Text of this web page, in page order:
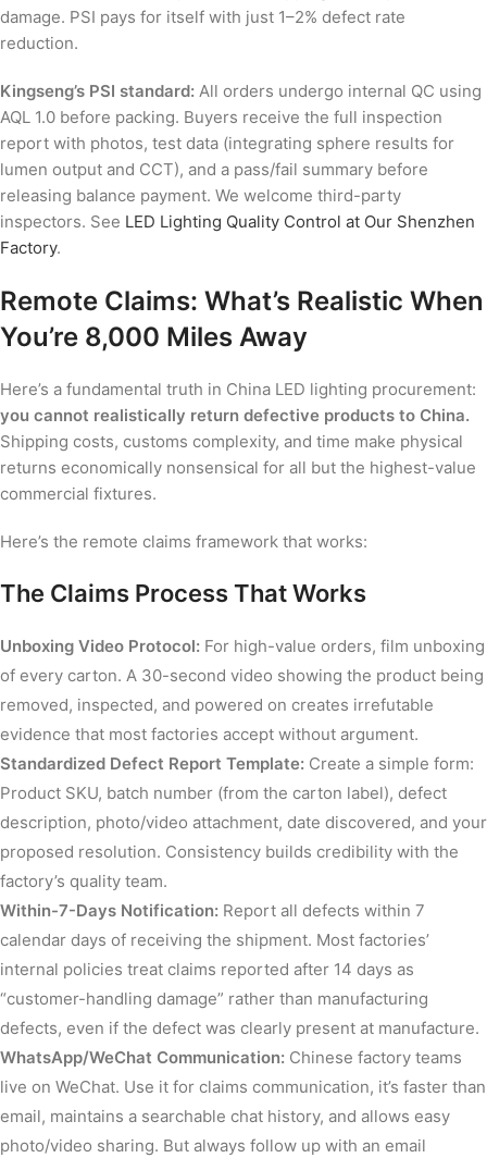
damage. PSI pays for itself with just 1–2% defect rate
reduction.
Kingseng’s PSI standard: All orders undergo internal QC using
AQL 1.0 before packing. Buyers receive the full inspection
report with photos, test data (integrating sphere results for
lumen output and CCT), and a pass/fail summary before
releasing balance payment. We welcome third-party
inspectors. See LED Lighting Quality Control at Our Shenzhen
Factory.
Remote Claims: What’s Realistic When
You’re 8,000 Miles Away
Here’s a fundamental truth in China LED lighting procurement:
you cannot realistically return defective products to China.
Shipping costs, customs complexity, and time make physical
returns economically nonsensical for all but the highest-value
commercial fixtures.
Here’s the remote claims framework that works:
The Claims Process That Works
Unboxing Video Protocol: For high-value orders, film unboxing
of every carton. A 30-second video showing the product being
removed, inspected, and powered on creates irrefutable
evidence that most factories accept without argument.
Standardized Defect Report Template: Create a simple form:
Product SKU, batch number (from the carton label), defect
description, photo/video attachment, date discovered, and your
proposed resolution. Consistency builds credibility with the
factory’s quality team.
Within-7-Days Notification: Report all defects within 7
calendar days of receiving the shipment. Most factories’
internal policies treat claims reported after 14 days as
“customer-handling damage” rather than manufacturing
defects, even if the defect was clearly present at manufacture.
WhatsApp/WeChat Communication: Chinese factory teams
live on WeChat. Use it for claims communication, it’s faster than
email, maintains a searchable chat history, and allows easy
photo/video sharing. But always follow up with an email